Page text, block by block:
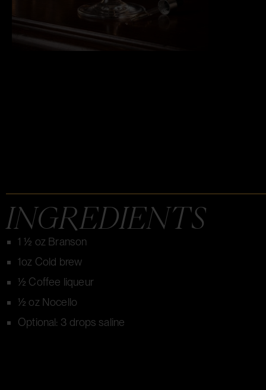
INGREDIENTS
1 ½ oz Branson
1oz Cold brew
½ Coffee liqueur
½ oz Nocello
Optional: 3 drops saline